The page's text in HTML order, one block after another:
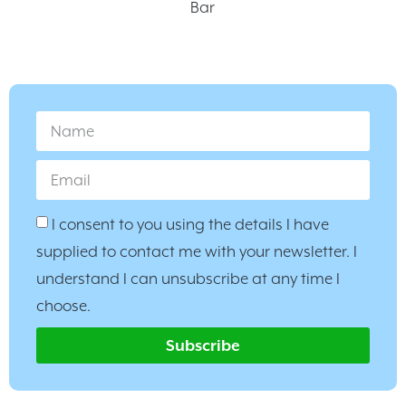
I consent to you using the details I have
supplied to contact me with your newsletter. I
understand I can unsubscribe at any time I
choose.
Subscribe